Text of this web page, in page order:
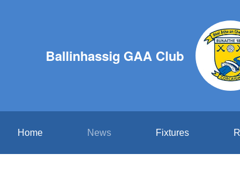
Ballinhassig GAA Club
Home News Fixtures